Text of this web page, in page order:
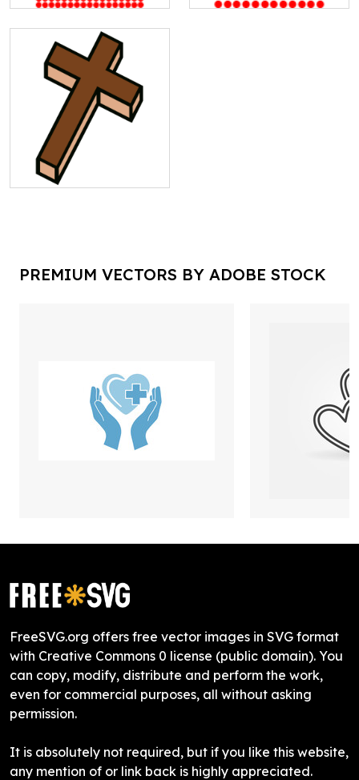
PREMIUM VECTORS BY ADOBE STOCK
FreeSVG.org offers free vector images in SVG format
with Creative Commons 0 license (public domain). You
can copy, modify, distribute and perform the work,
even for commercial purposes, all without asking
permission.
It is absolutely not required, but if you like this website,
any mention of or link back is highly appreciated.